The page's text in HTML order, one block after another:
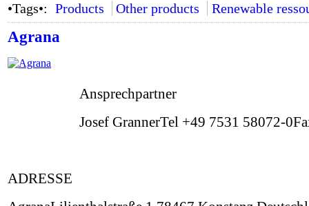
•Tags•: Products Other products Renewable
Agrana
Ansprechpartner
Josef GrannerTel +49 7531 58072-
ADRESSE